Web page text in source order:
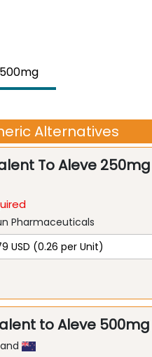
500mg
Alternatives
To Aleve 250mg
Pharmaceuticals
to Aleve 500mg